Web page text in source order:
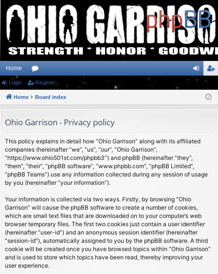
Home
or
u
s
ist
Login Register
Home Board index
Ohio Garrison - Privacy policy
This policy explains in detail how “Ohio Garrison” along with its affiliated
companies (hereinafter “we”, “us”, “our”, “Ohio Garrison”,
“https://www.ohio501st.com/phpbb3”) and phpBB (hereinafter “they”,
“them”, “their”, “phpBB software”, “www.phpbb.com”, “phpBB Limited”,
“phpBB Teams”) use any information collected during any session of usage
by you (hereinafter “your information”).
Your information is collected via two ways. Firstly, by browsing “Ohio
Garrison” will cause the phpBB software to create a number of cookies,
which are small text files that are downloaded on to your computer’s web
browser temporary files. The first two cookies just contain a user identifier
(hereinafter “user-id”) and an anonymous session identifier (hereinafter
“session-id”), automatically assigned to you by the phpBB software. A third
cookie will be created once you have browsed topics within “Ohio Garrison”
and is used to store which topics have been read, thereby improving your
user experience.